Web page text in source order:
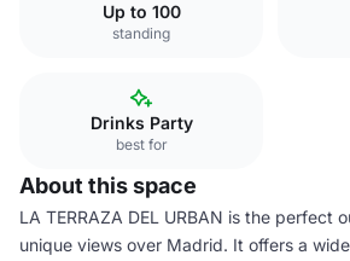
Up to 100
standing
Drinks Party
best for
About this space
LA TERRAZA DEL URBAN is the perfect
unique views over Madrid. It offers a